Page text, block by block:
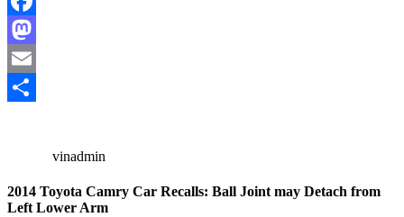
Facebook
Mastodon
Email
vinadmin
2014 Toyota Camry Car Recalls: Ball Joint may Detach from
Left Lower Arm